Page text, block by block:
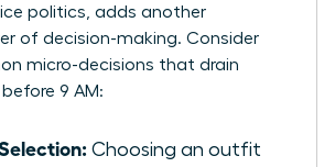
politics, adds another
of decision-making. Consider
micro-decisions that drain
9 AM:
Choosing an outfit